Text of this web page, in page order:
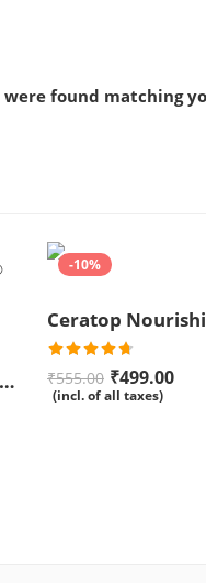
were found matching
Bioderma Atoderm Creme Ultra-Nourishing – Moisturizer with Niacinamide | Boosts Hyaluronic Acid & Ceramides for Normal, Sensitive & Dry Skin for Face & Body -500gm
-10%
Rated4.67
out of 5
₹555.00 ₹499.00
(incl. of all taxes)